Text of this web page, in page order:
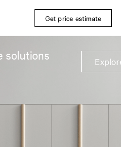
Get price estimate
solutions